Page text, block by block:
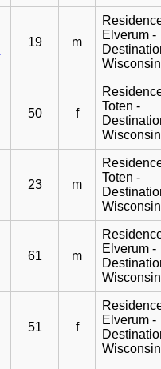
19 m
Elverum -
Wisconsin
50 f
Toten -
Wisconsin
23 m
Toten -
Wisconsin
61 m
Elverum -
Wisconsin
51 f
Elverum -
Wisconsin